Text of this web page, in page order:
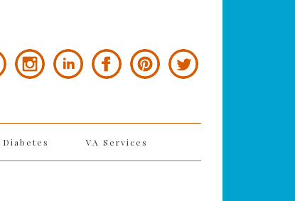
Diabetes VA Services